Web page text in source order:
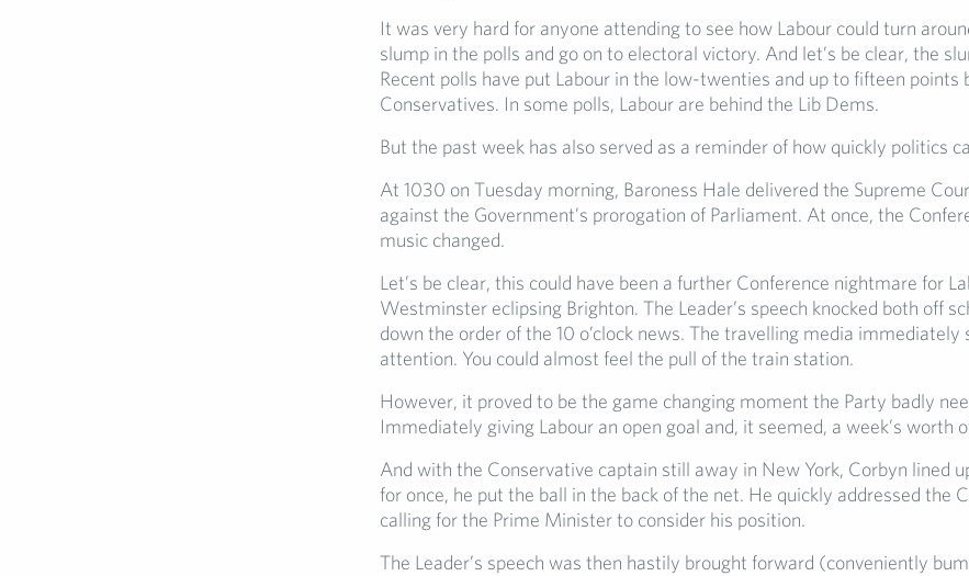
It was very hard for anyone attending to see how Labour could turn
slump in the polls and go on to electoral victory. And let’s be clear, the
Recent polls have put Labour in the low-twenties and up to fifteen points
Conservatives. In some polls, Labour are behind the Lib Dems.
But the past week has also served as a reminder of how quickly politics
At 1030 on Tuesday morning, Baroness Hale delivered the Supreme
against the Government’s prorogation of Parliament. At once, the
music changed.
Let’s be clear, this could have been a further Conference nightmare for
Westminster eclipsing Brighton. The Leader’s speech knocked both off
down the order of the 10 o’clock news. The travelling media
attention. You could almost feel the pull of the train station.
However, it proved to be the game changing moment the Party badly
Immediately giving Labour an open goal and, it seemed, a week’s worth
And with the Conservative captain still away in New York, Corbyn lined
for once, he put the ball in the back of the net. He quickly addressed the
calling for the Prime Minister to consider his position.
The Leader’s speech was then hastily brought forward (conveniently